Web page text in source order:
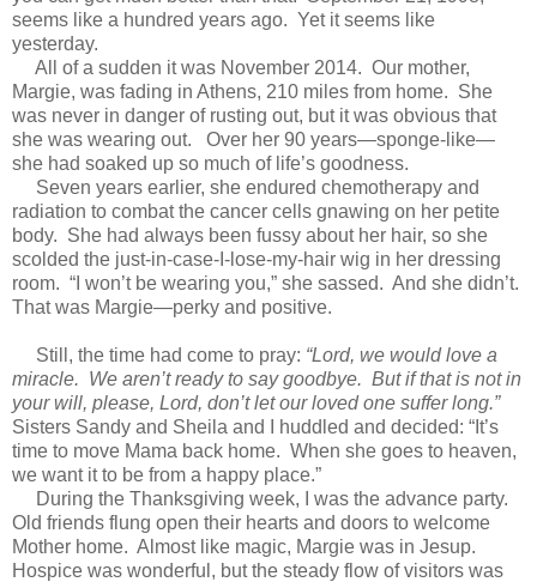
seems like a hundred years ago. Yet it seems like
yesterday.
All of a sudden it was November 2014. Our mother,
Margie, was fading in Athens, 210 miles from home. She
was never in danger of rusting out, but it was obvious that
she was wearing out. Over her 90 years—sponge-like—
she had soaked up so much of life’s goodness.
Seven years earlier, she endured chemotherapy and
radiation to combat the cancer cells gnawing on her petite
body. She had always been fussy about her hair, so she
scolded the just-in-case-I-lose-my-hair wig in her dressing
room. “I won’t be wearing you,” she sassed. And she didn’t.
That was Margie—perky and positive.
Still, the time had come to pray: “Lord, we would love a
miracle. We aren’t ready to say goodbye. But if that is not in
your will, please, Lord, don’t let our loved one suffer long.”
Sisters Sandy and Sheila and I huddled and decided: “It’s
time to move Mama back home. When she goes to heaven,
we want it to be from a happy place.”
During the Thanksgiving week, I was the advance party.
Old friends flung open their hearts and doors to welcome
Mother home. Almost like magic, Margie was in Jesup.
Hospice was wonderful, but the steady flow of visitors was